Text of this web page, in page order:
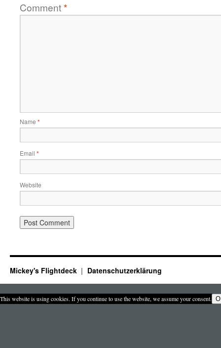
Comment*
Name *
Email *
Website
Mickey's Flightdeck Datenschutzerklärung
This website is using cookies. If you continue to use the website, we assume your consent.